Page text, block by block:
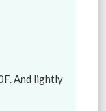
And lightly